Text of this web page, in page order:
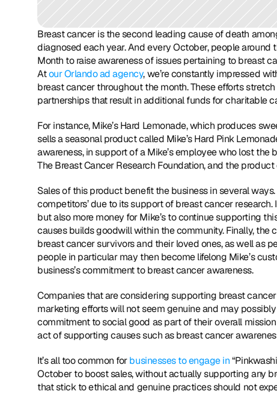
Breast cancer is the second leading cause of death
diagnosed each year. And every October, people
Month to raise awareness of issues pertaining to breast
At our Orlando ad agency, we’re constantly impressed
breast cancer throughout the month. These efforts
partnerships that result in additional funds for charitable
For instance, Mike’s Hard Lemonade, which produces
sells a seasonal product called Mike’s Hard Pink
awareness, in support of a Mike’s employee who lost
The Breast Cancer Research Foundation, and the
Sales of this product benefit the business in several
competitors’ due to its support of breast cancer
but also more money for Mike’s to continue supporting
causes builds goodwill within the community. Finally, the
breast cancer survivors and their loved ones, as well as
people in particular may then become lifelong Mike’s
business’s commitment to breast cancer awareness.
Companies that are considering supporting breast
marketing efforts will not seem genuine and may
commitment to social good as part of their overall
act of supporting causes such as breast cancer
It’s all too common for businesses to engage in
October to boost sales, without actually supporting any
that stick to ethical and genuine practices should not